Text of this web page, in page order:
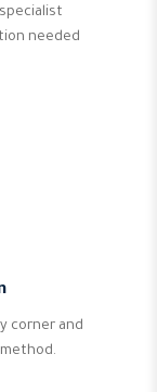
needed
corner and